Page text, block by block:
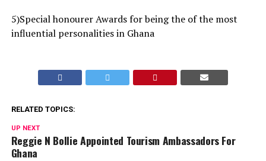
5)Special honourer Awards for being the of the most
influential personalities in Ghana
RELATED TOPICS:
UP NEXT
Reggie N Bollie Appointed Tourism Ambassadors For
Ghana